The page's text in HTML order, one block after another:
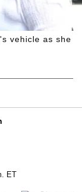
vehicle as she
ET